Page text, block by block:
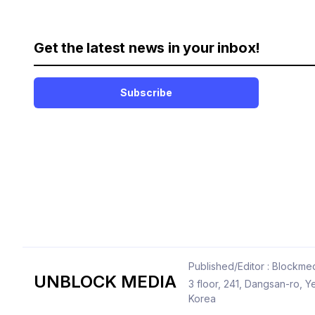
Get the latest news in your inbox!
Subscribe
UNBLOCK MEDIA
Published/Editor :
3 floor, 241, Dangsan-ro,
Korea